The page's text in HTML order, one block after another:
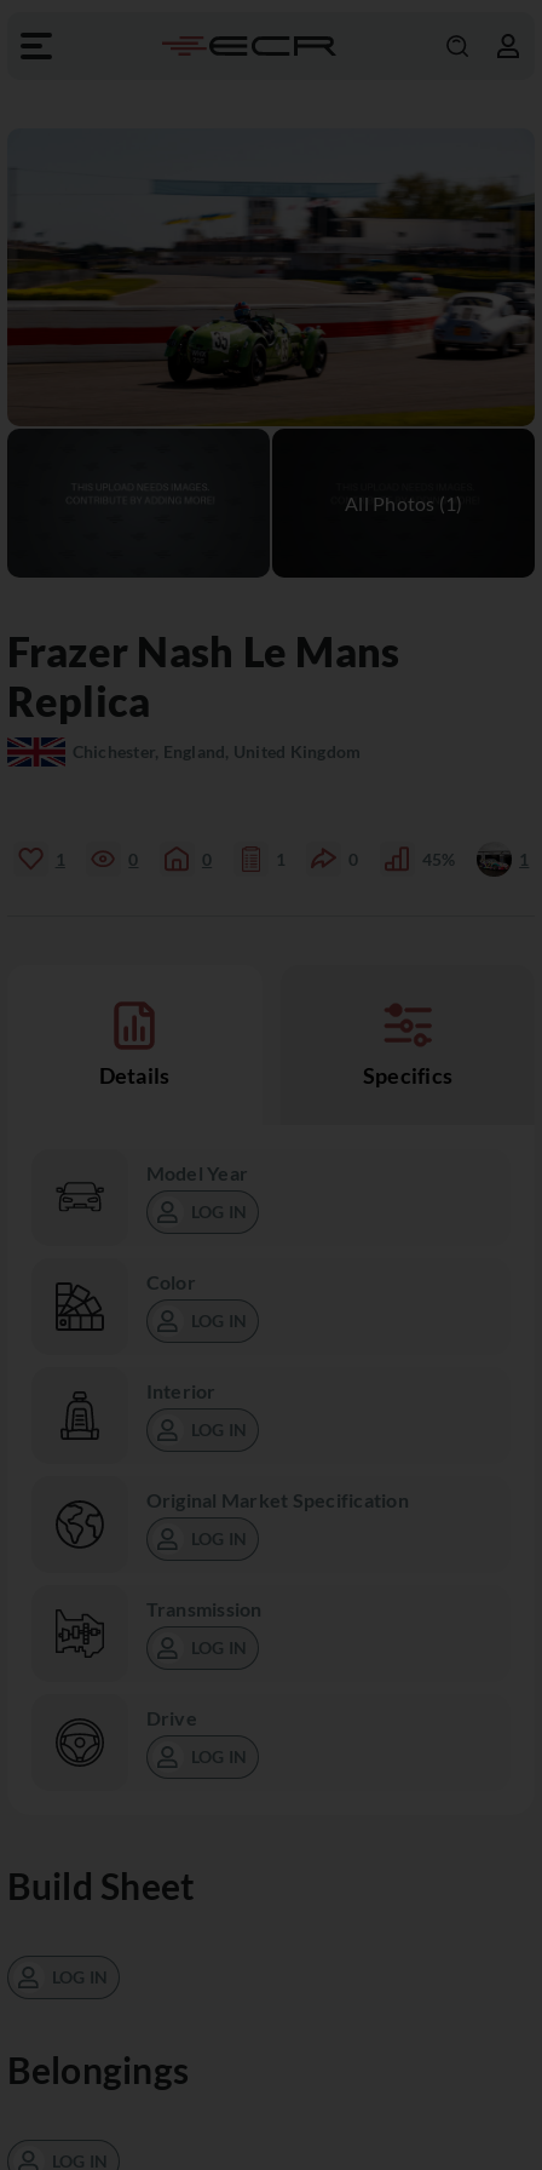
Frazer Nash Le Mans
Replica
Chichester, England, United Kingdom
1 0 0 1 0 45% 1
Details Specifics
Model Year
LOG IN
Color
LOG IN
Interior
LOG IN
Original Market Specification
LOG IN
Transmission
LOG IN
Drive
LOG IN
Build Sheet
LOG IN
Belongings
LOG IN